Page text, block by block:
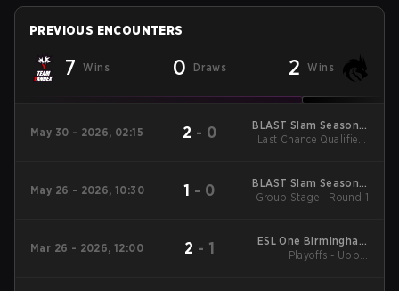
PREVIOUS ENCOUNTERS
7 Wins 0 Draws 2 Wins
May 30 - 2026, 02:15 2 - 0
BLAST Slam Season 7
2026
Last Chance Qualifier -
May 26 - 2026, 10:30 1 - 0
BLAST Slam Season 7
2026
Group Stage - Round 1
Mar 26 - 2026, 12:00 2 - 1
ESL One Birmingham
2026
Playoffs - Upper